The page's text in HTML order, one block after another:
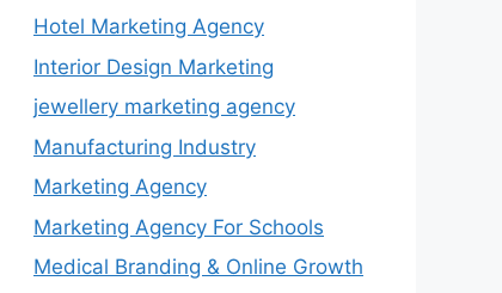
Hotel Marketing Agency
Interior Design Marketing
jewellery marketing agency
Manufacturing Industry
Marketing Agency
Marketing Agency For Schools
Medical Branding & Online Growth